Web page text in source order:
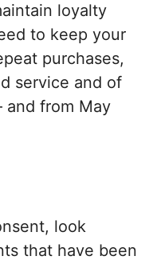
loyalty
to keep your
purchases,
service and of
and from May
look
that have been